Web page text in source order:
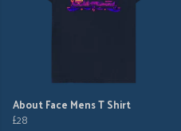
About Face Mens T Shirt
£28